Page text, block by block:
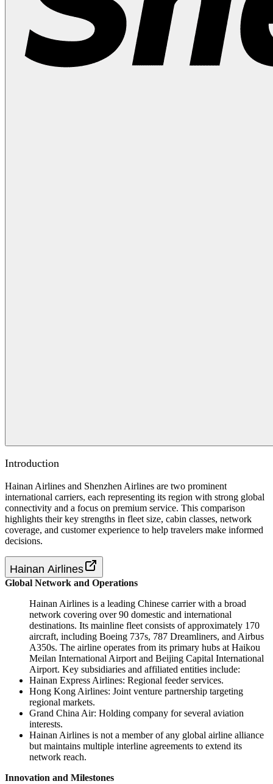
Introduction
Hainan Airlines and Shenzhen Airlines are two prominent
international carriers, each representing its region with strong global
connectivity and a focus on premium service. This comparison
highlights their key strengths in fleet size, cabin classes, network
coverage, and customer experience to help travelers make informed
decisions.
Hainan Airlines
Global Network and Operations
Hainan Airlines is a leading Chinese carrier with a broad
network covering over 90 domestic and international
destinations. Its mainline fleet consists of approximately 170
aircraft, including Boeing 737s, 787 Dreamliners, and Airbus
A350s. The airline operates from its primary hubs at Haikou
Meilan International Airport and Beijing Capital International
Airport. Key subsidiaries and affiliated entities include:
Hainan Express Airlines: Regional feeder services.
Hong Kong Airlines: Joint venture partnership targeting
regional markets.
Grand China Air: Holding company for several aviation
interests.
Hainan Airlines is not a member of any global airline alliance
but maintains multiple interline agreements to extend its
network reach.
Innovation and Milestones